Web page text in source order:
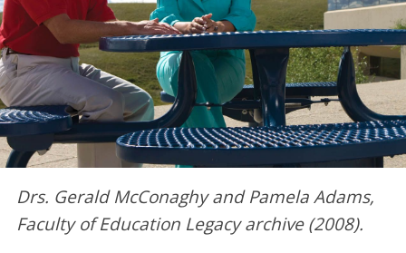
Drs. Gerald McConaghyandPamela Adams,
Faculty of Education Legacy archive (2008).